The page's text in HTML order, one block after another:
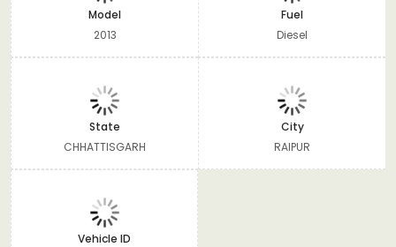
Model
2013
Fuel
Diesel
State
CHHATTISGARH
City
RAIPUR
Vehicle ID